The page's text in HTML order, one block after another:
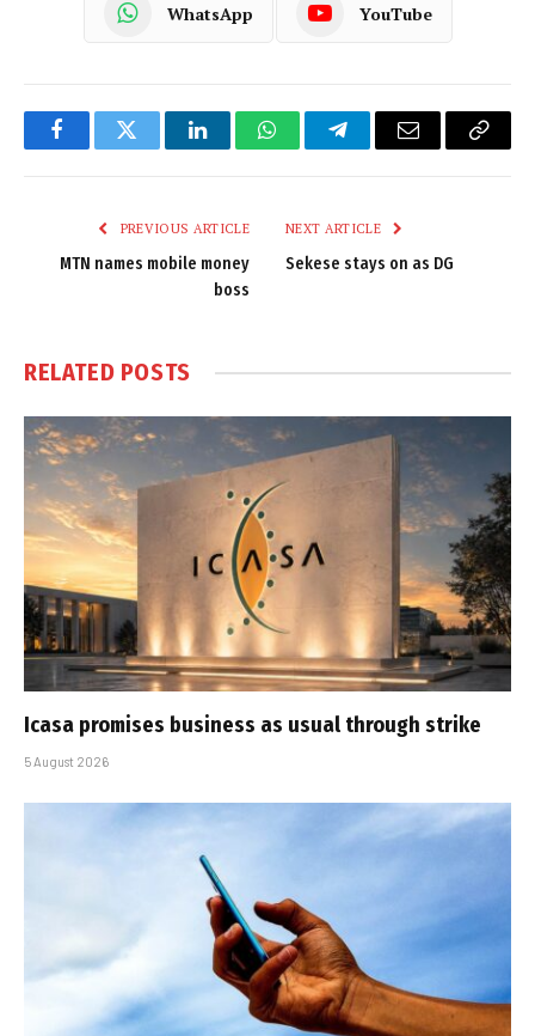
WhatsApp YouTube
FacebookTwitter LinkedInWhatsAppTelegramEmail
Copy
PREVIOUS ARTICLE
MTN names mobile money
boss
NEXT ARTICLE
Sekese stays on as DG
RELATED POSTS
Icasa promises business as usual through strike
5 August 2026